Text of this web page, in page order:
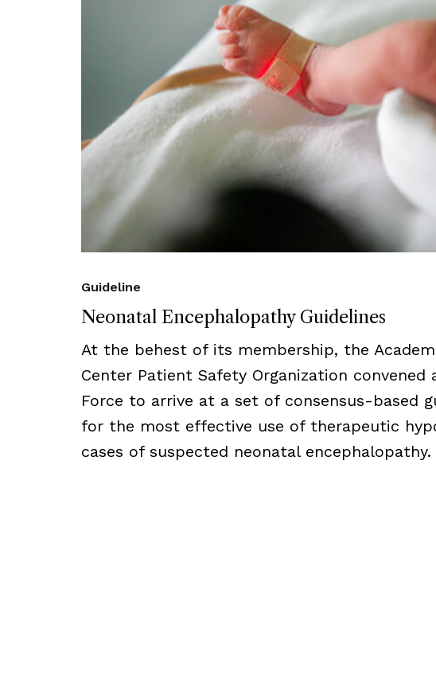
Neonatal Encephalopathy Guidelines
Guideline
At the behest of its membership, the
Center Patient Safety Organization convened
Force to arrive at a set of consensus-based
for the most effective use of therapeutic
cases of suspected neonatal encephalopathy.